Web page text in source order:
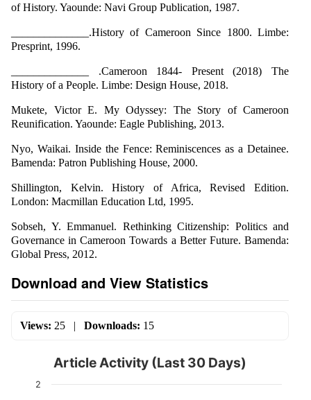
of History. Yaounde: Navi Group Publication, 1987.
______________.History of Cameroon Since 1800. Limbe:
Presprint, 1996.
______________ .Cameroon 1844- Present (2018) The
History of a People. Limbe: Design House, 2018.
Mukete, Victor E. My Odyssey: The Story of Cameroon
Reunification. Yaounde: Eagle Publishing, 2013.
Nyo, Waikai. Inside the Fence: Reminiscences as a Detainee.
Bamenda: Patron Publishing House, 2000.
Shillington, Kelvin. History of Africa, Revised Edition.
London: Macmillan Education Ltd, 1995.
Sobseh, Y. Emmanuel. Rethinking Citizenship: Politics and
Governance in Cameroon Towards a Better Future. Bamenda:
Global Press, 2012.
Download and View Statistics
Views: 25 | Downloads: 15
Article Activity (Last 30 Days)
2